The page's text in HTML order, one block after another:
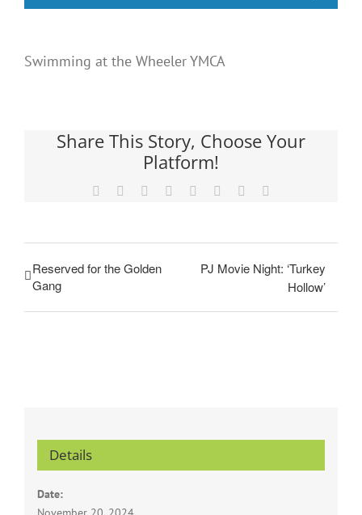
Swimming at the Wheeler YMCA
Share This Story, Choose Your
Platform!
Facebook Reddit LinkedIn
TumblrPinterest
Reserved for the Golden
Gang
PJ Movie Night: ‘Turkey
Hollow’
Details
Date: